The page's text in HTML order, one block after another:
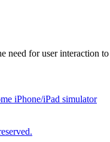
need for user interaction
iPhone/iPad simulator